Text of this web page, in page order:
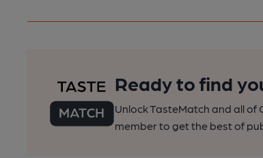
Ready to find
Unlock TasteMatch and all of
member to get the best of